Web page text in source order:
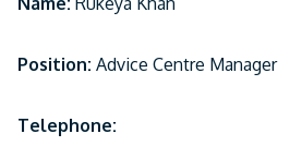
Position: Advice Centre Manager
Telephone: